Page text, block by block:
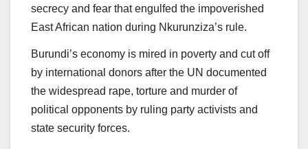
secrecy and fear that engulfed the impoverished
East African nation during Nkurunziza’s rule.
Burundi’s economy is mired in poverty and cut off
by international donors after the UN documented
the widespread rape, torture and murder of
political opponents by ruling party activists and
state security forces.